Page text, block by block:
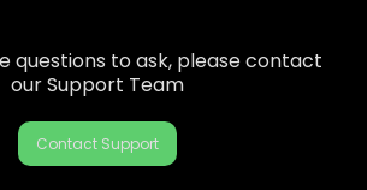
questions to ask, please contact
our Support Team
Contact Support